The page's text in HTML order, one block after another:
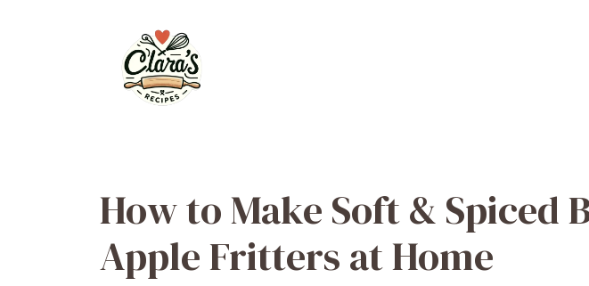
How to Make Soft & Spiced
Apple Fritters at Home